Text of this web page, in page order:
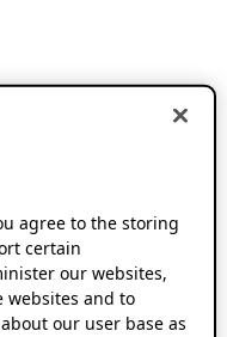
agree to the storing
certain
our websites,
websites and to
our user base as